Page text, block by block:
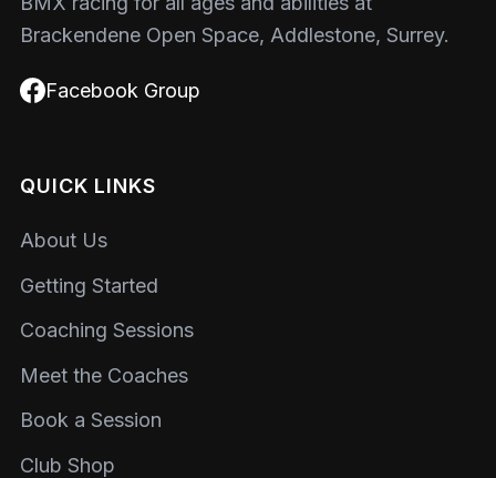
Brackendene Open Space, Addlestone, Surrey.
Facebook Group
QUICK LINKS
About Us
Getting Started
Coaching Sessions
Meet the Coaches
Book a Session
Club Shop